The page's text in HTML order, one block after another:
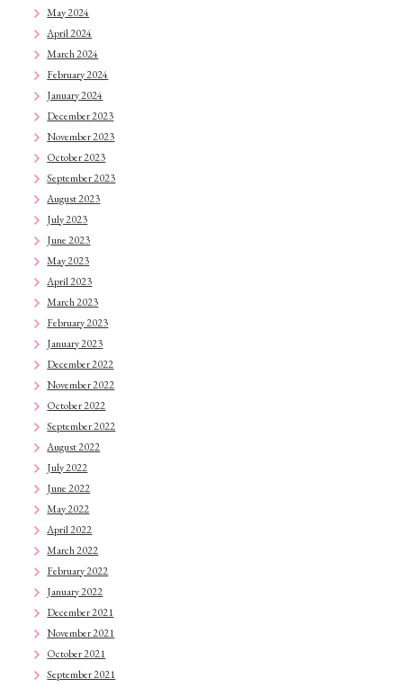
May 2024
April 2024
March 2024
February 2024
January 2024
December 2023
November 2023
October 2023
September 2023
August 2023
July 2023
June 2023
May 2023
April 2023
March 2023
February 2023
January 2023
December 2022
November 2022
October 2022
September 2022
August 2022
July 2022
June 2022
May 2022
April 2022
March 2022
February 2022
January 2022
December 2021
November 2021
October 2021
September 2021